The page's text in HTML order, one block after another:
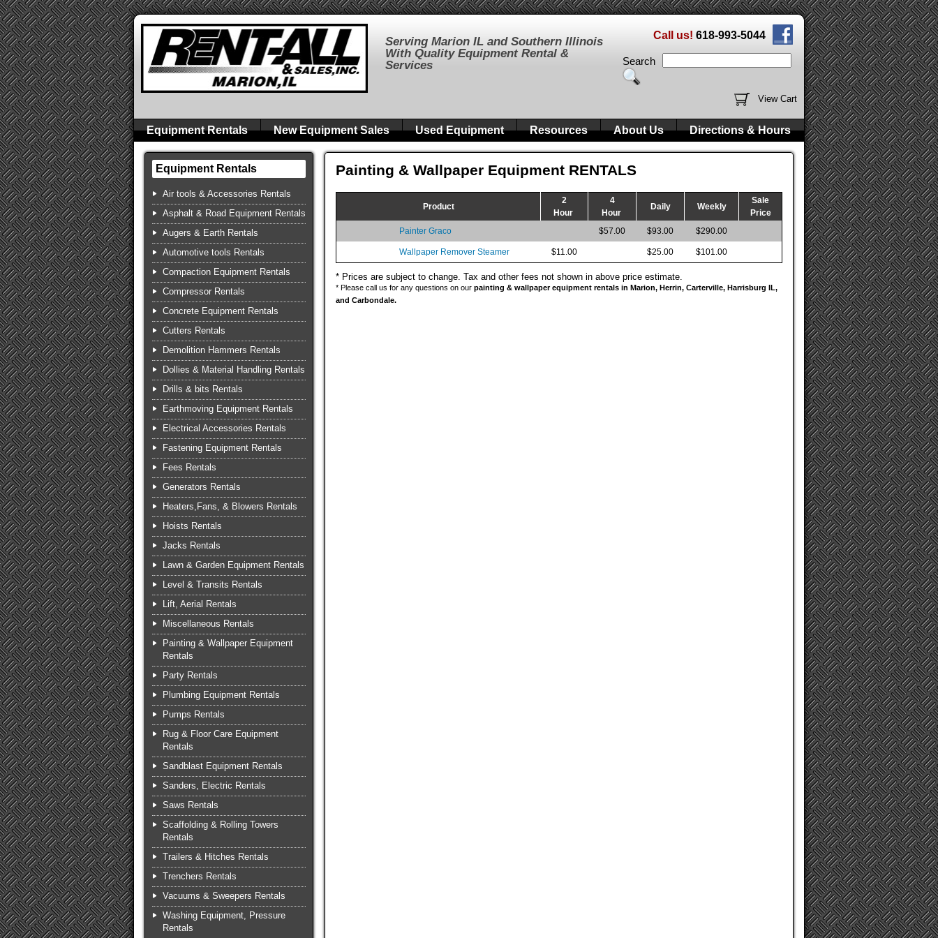
Serving Marion IL and Southern Illinois
With Quality Equipment Rental &
Services
Call us! 618-993-5044
Search
View Cart
Equipment Rentals New Equipment Sales Used Equipment Resources About Us Directions & Hours
Equipment Rentals
Air tools & Accessories Rentals
Asphalt & Road Equipment Rentals
Augers & Earth Rentals
Automotive tools Rentals
Compaction Equipment Rentals
Compressor Rentals
Concrete Equipment Rentals
Cutters Rentals
Demolition Hammers Rentals
Dollies & Material Handling Rentals
Drills & bits Rentals
Earthmoving Equipment Rentals
Electrical Accessories Rentals
Fastening Equipment Rentals
Fees Rentals
Generators Rentals
Heaters,Fans, & Blowers Rentals
Hoists Rentals
Jacks Rentals
Lawn & Garden Equipment Rentals
Level & Transits Rentals
Lift, Aerial Rentals
Miscellaneous Rentals
Painting & Wallpaper Equipment
Rentals
Party Rentals
Plumbing Equipment Rentals
Pumps Rentals
Rug & Floor Care Equipment
Rentals
Sandblast Equipment Rentals
Sanders, Electric Rentals
Saws Rentals
Scaffolding & Rolling Towers
Rentals
Trailers & Hitches Rentals
Trenchers Rentals
Vacuums & Sweepers Rentals
Washing Equipment, Pressure
Rentals
Painting & Wallpaper Equipment RENTALS
Product
2
Hour
4
Hour
Daily Weekly
Sale
Price
Painter Graco
$57.00 $93.00 $290.00
Wallpaper Remover Steamer $11.00 $25.00 $101.00
* Prices are subject to change. Tax and other fees not shown in above price estimate.
* Please call us for any questions on our painting & wallpaper equipment rentals in Marion, Herrin, Carterville, Harrisburg IL,
and Carbondale.